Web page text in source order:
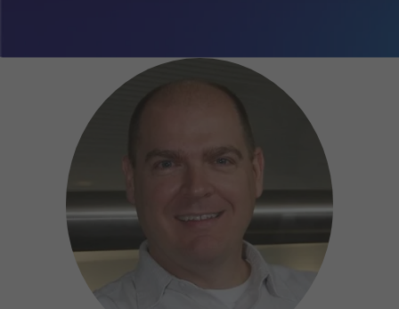
for
Lighting
Staging
Broadcast
Solutions
Content
Programme
Innovation
ISE
Sound
Experience
Connected
&
Opening
your
Visitor
Benefits
Programme
What's